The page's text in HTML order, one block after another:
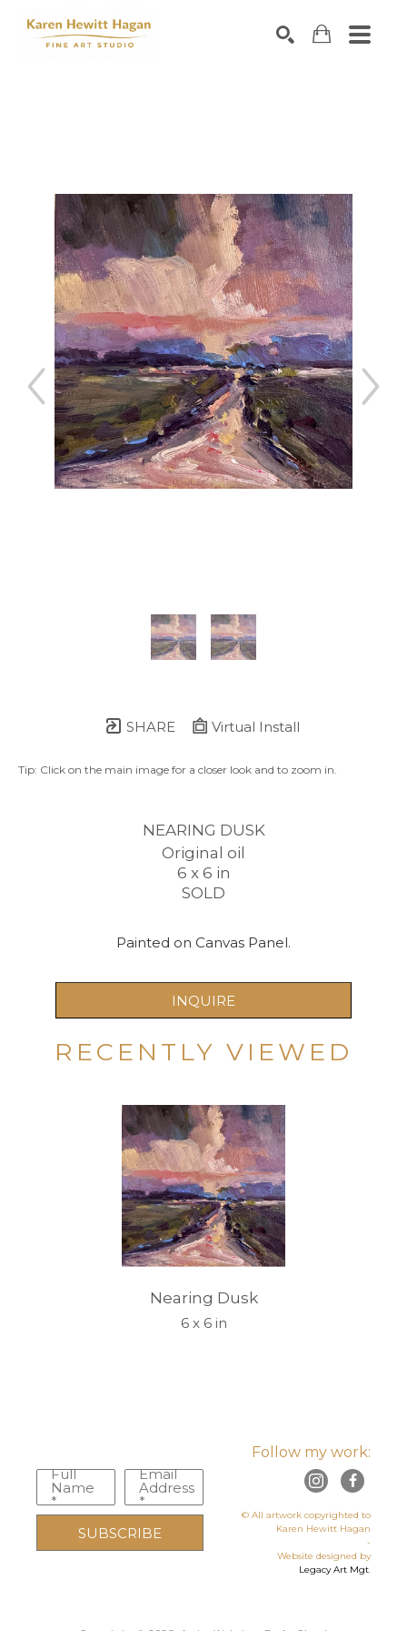
SHARE Virtual Install
Tip: Click on the main image for a closer look and to zoom in.
NEARING DUSK
Original oil
6 x 6 in
SOLD
Painted on Canvas Panel.
INQUIRE
RECENTLY VIEWED
Nearing Dusk
6 x 6 in
Full
Name
*
Email
Address
*
SUBSCRIBE
Follow my work:
© All artwork copyrighted to
Karen Hewitt Hagan
-
Website designed by
Legacy Art Mgt